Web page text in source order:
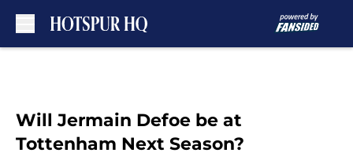
Will Jermain Defoe be at
Tottenham Next Season?